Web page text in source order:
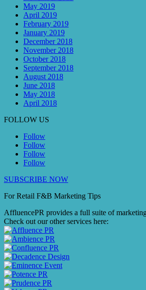
May 2019
April 2019
February 2019
January 2019
December 2018
November 2018
October 2018
September 2018
August 2018
June 2018
May 2018
April 2018
FOLLOW US
Follow
Follow
Follow
Follow
SUBSCRIBE NOW
For Retail F&B Marketing Tips
AffluencePR provides a full suite of
Check out our other services here: